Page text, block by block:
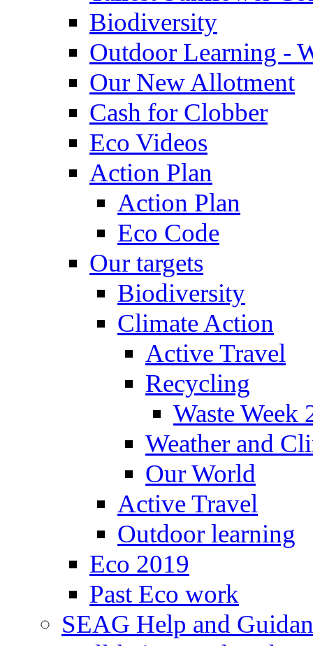
Biodiversity
Outdoor Learning -
Our New Allotment
Cash for Clobber
Eco Videos
Action Plan
Action Plan
Eco Code
Our targets
Biodiversity
Climate Action
Active Travel
Recycling
Waste Week
Weather and
Our World
Active Travel
Outdoor learning
Eco 2019
Past Eco work
SEAG Help and